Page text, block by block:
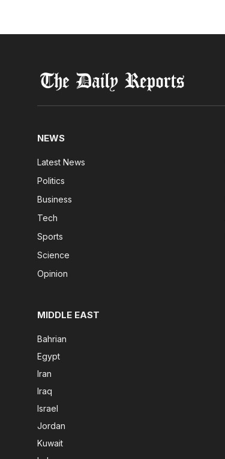
NEWS
Latest News
Politics
Business
Tech
Sports
Science
Opinion
MIDDLE EAST
Bahrian
Egypt
Iran
Iraq
Israel
Jordan
Kuwait